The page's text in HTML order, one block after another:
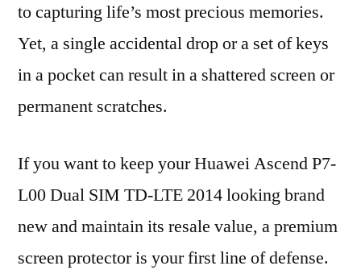
to capturing life’s most precious memories.
Yet, a single accidental drop or a set of keys
in a pocket can result in a shattered screen or
permanent scratches.
If you want to keep your Huawei Ascend P7-
L00 Dual SIM TD-LTE 2014 looking brand
new and maintain its resale value, a premium
screen protector is your first line of defense.